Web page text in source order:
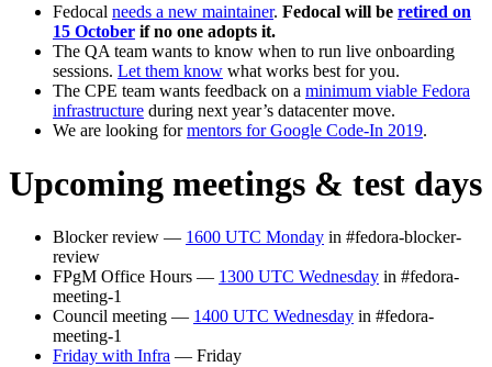
Fedocal needs a new maintainer. Fedocal will be retired on
15 October if no one adopts it.
The QA team wants to know when to run live onboarding
sessions. Let them know what works best for you.
The CPE team wants feedback on a minimum viable Fedora
infrastructure during next year’s datacenter move.
We are looking formentors for Google Code-In 2019.
Upcoming meetings & test days
Blocker review — 1600 UTC Monday in #fedora-blocker-
review
FPgM Office Hours — 1300 UTC Wednesday in #fedora-
meeting-1
Council meeting — 1400 UTC Wednesday in #fedora-
meeting-1
Friday with Infra — Friday